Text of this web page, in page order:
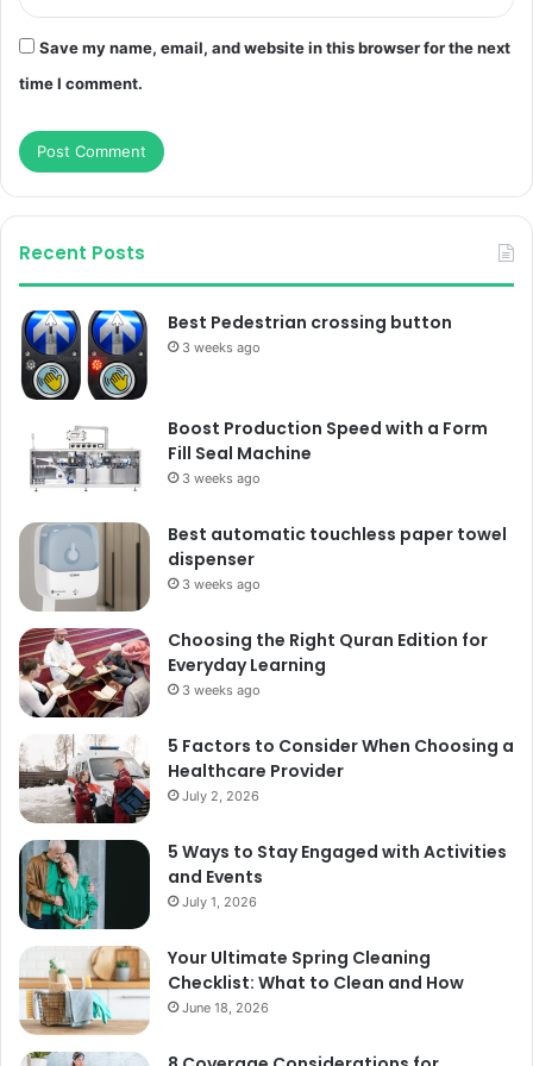
Save my name, email, and website in this browser for the next
time I comment.
Recent Posts
Best Pedestrian crossing button
3 weeks ago
Boost Production Speed with a Form
Fill Seal Machine
3 weeks ago
Best automatic touchless paper towel
dispenser
3 weeks ago
Choosing the Right Quran Edition for
Everyday Learning
3 weeks ago
5 Factors to Consider When Choosing a
Healthcare Provider
July 2, 2026
5 Ways to Stay Engaged with Activities
and Events
July 1, 2026
Your Ultimate Spring Cleaning
Checklist: What to Clean and How
June 18, 2026